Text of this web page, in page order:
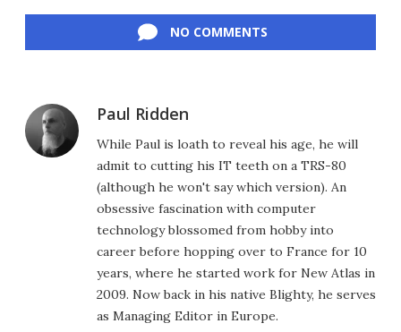
NO COMMENTS
Paul Ridden
While Paul is loath to reveal his age, he will
admit to cutting his IT teeth on a TRS-80
(although he won't say which version). An
obsessive fascination with computer
technology blossomed from hobby into
career before hopping over to France for 10
years, where he started work for New Atlas in
2009. Now back in his native Blighty, he serves
as Managing Editor in Europe.